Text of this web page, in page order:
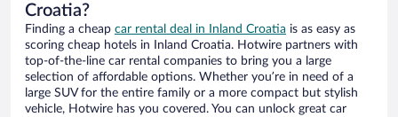
Croatia?
Finding a cheap car rental deal in Inland Croatia is as easy as
scoring cheap hotels in Inland Croatia. Hotwire partners with
top-of-the-line car rental companies to bring you a large
selection of affordable options. Whether you’re in need of a
large SUV for the entire family or a more compact but stylish
vehicle, Hotwire has you covered. You can unlock great car